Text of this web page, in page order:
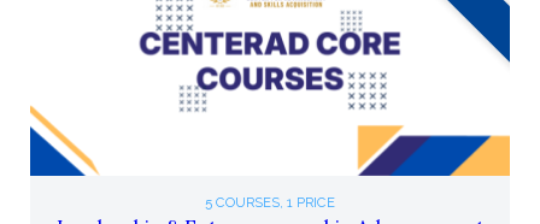
5 COURSES, 1 PRICE